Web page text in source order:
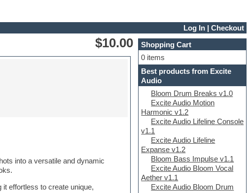
Log In |Checkout
$10.00
into a versatile and dynamic
effortless to create unique,
Shopping Cart
0 items
Best products from Excite
Audio
Bloom Drum Breaks v1.0
Excite Audio Motion
Harmonic v1.2
Excite Audio Lifeline Console
v1.1
Excite Audio Lifeline
Expanse v1.2
Bloom Bass Impulse v1.1
Excite Audio Bloom Vocal
Aether v1.1
Excite Audio Bloom Drum